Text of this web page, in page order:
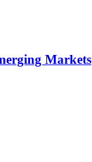
Markets